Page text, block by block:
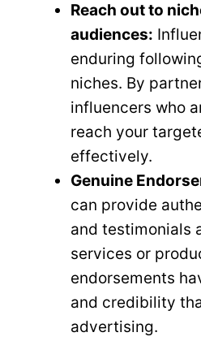
Reach out to
audiences:
enduring
niches. By
influencers who
reach your
effectively.
Genuine
can provide
and testimonials
services or
endorsements
and credibility
advertising.